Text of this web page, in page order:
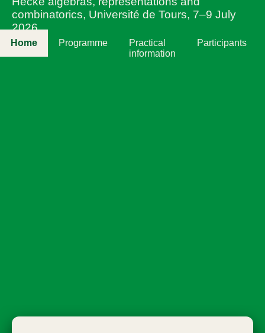
combinatorics, Université de Tours, 7–9 July
2026
Home Programme
Practical
information
Participants